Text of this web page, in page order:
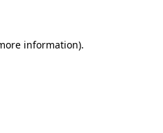
information).